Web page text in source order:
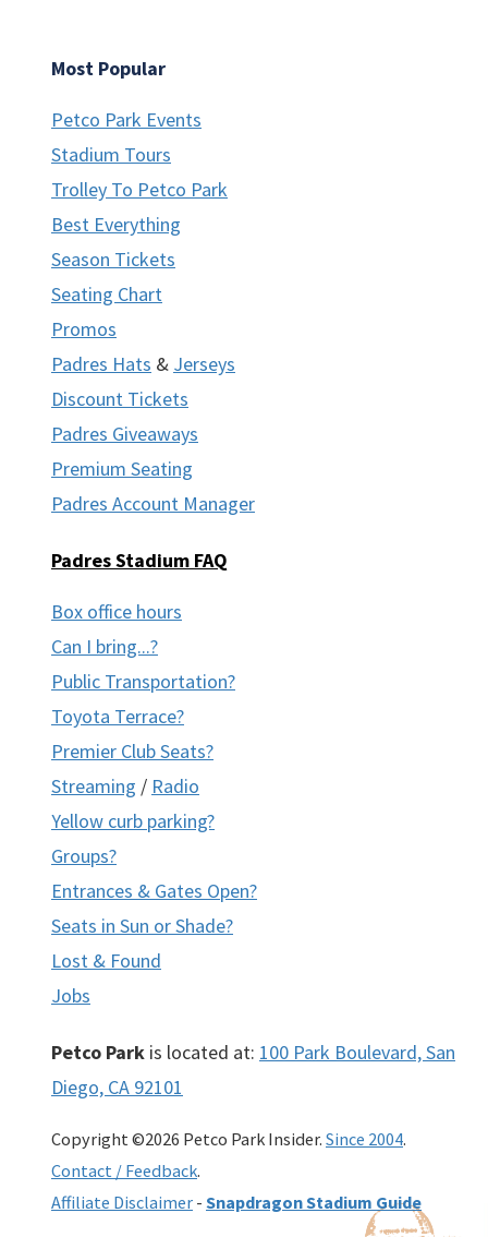
Most Popular
Petco Park Events
Stadium Tours
Trolley To Petco Park
Best Everything
Season Tickets
Seating Chart
Promos
Padres Hats & Jerseys
Discount Tickets
Padres Giveaways
Premium Seating
Padres Account Manager
Padres Stadium FAQ
Box office hours
Can I bring...?
Public Transportation?
Toyota Terrace?
Premier Club Seats?
Streaming / Radio
Yellow curb parking?
Groups?
Entrances & Gates Open?
Seats in Sun or Shade?
Lost & Found
Jobs
Petco Park is located at: 100 Park Boulevard, San
Diego, CA 92101
Copyright ©2026 Petco Park Insider. Since 2004.
Contact / Feedback.
Affiliate Disclaimer - Snapdragon Stadium Guide